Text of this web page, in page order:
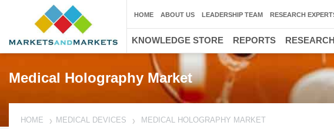
Medical Holography Market
HOME MEDICAL DEVICES MEDICAL HOLOGRAPHY MARKET
HOME ABOUT US LEADERSHIP TEAM RESEARCH
KNOWLEDGE STORE REPORTS